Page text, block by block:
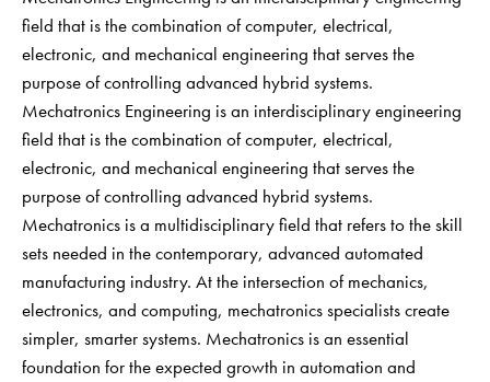
field that is the combination of computer, electrical,
electronic, and mechanical engineering that serves the
purpose of controlling advanced hybrid systems.
Mechatronics Engineering is an interdisciplinary engineering
field that is the combination of computer, electrical,
electronic, and mechanical engineering that serves the
purpose of controlling advanced hybrid systems.
Mechatronics is a multidisciplinary field that refers to the skill
sets needed in the contemporary, advanced automated
manufacturing industry. At the intersection of mechanics,
electronics, and computing, mechatronics specialists create
simpler, smarter systems. Mechatronics is an essential
foundation for the expected growth in automation and